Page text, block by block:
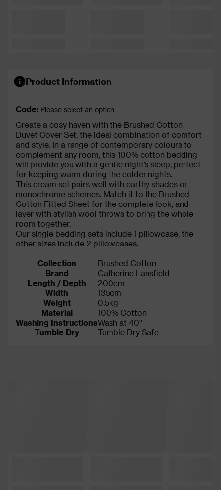
Product Information
Code: Please select an option
Create a cosy haven with the Brushed Cotton
Duvet Cover Set, the ideal combination of comfort
and style. In a range of contemporary colours to
complement any room, this 100% cotton bedding
will provide you with a gentle night’s sleep, perfect
for keeping warm during the colder nights.
This cream set pairs well with earthy shades or
monochrome schemes. Match it to the Brushed
Cotton Fitted Sheet for the complete look, and
layer with stylish wool throws to bring the whole
room together.
Our single bedding sets include 1 pillowcase, the
other sizes include 2 pillowcases.
Collection
Brushed Cotton
Brand
Catherine Lansfield
Length / Depth
200cm
Width
135cm
Weight
0.5kg
Material
100% Cotton
Washing InstructionsWash at 40°
Tumble Dry
Tumble Dry Safe